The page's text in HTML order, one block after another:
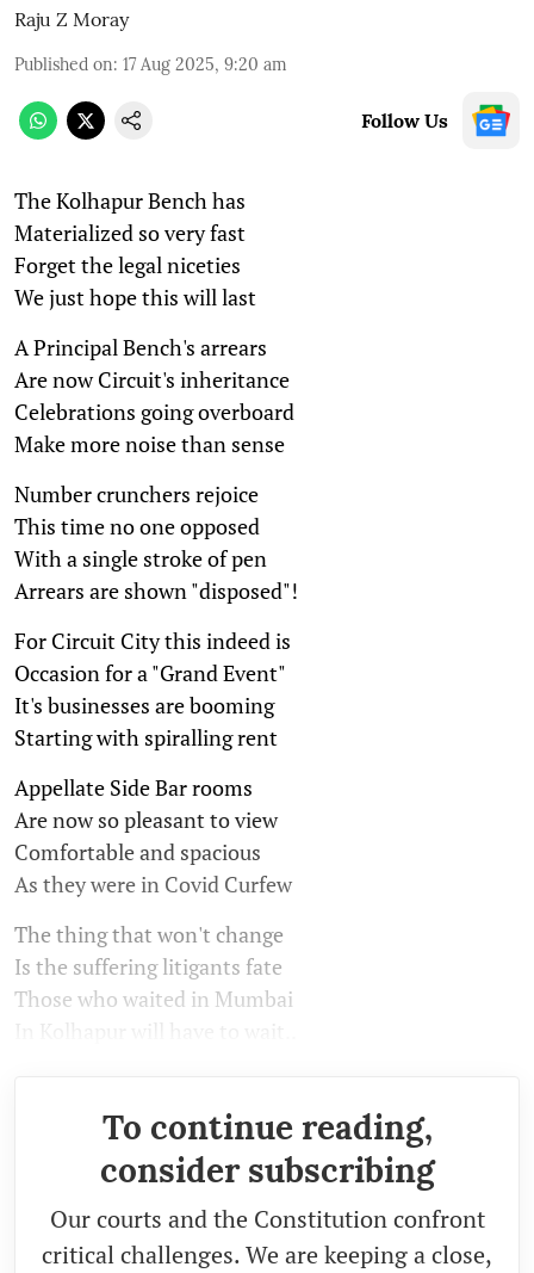
Raju Z Moray
Published on: 17 Aug 2025, 9:20 am
Follow Us
The Kolhapur Bench has
Materialized so very fast
Forget the legal niceties
We just hope this will last
A Principal Bench's arrears
Are now Circuit's inheritance
Celebrations going overboard
Make more noise than sense
Number crunchers rejoice
This time no one opposed
With a single stroke of pen
Arrears are shown "disposed"!
For Circuit City this indeed is
Occasion for a "Grand Event"
It's businesses are booming
Starting with spiralling rent
Appellate Side Bar rooms
Are now so pleasant to view
Comfortable and spacious
As they were in Covid Curfew
The thing that won't change
Is the suffering litigants fate
Those who waited in Mumbai
To continue reading,
consider subscribing
Our courts and the Constitution confront
critical challenges. We are keeping a close,